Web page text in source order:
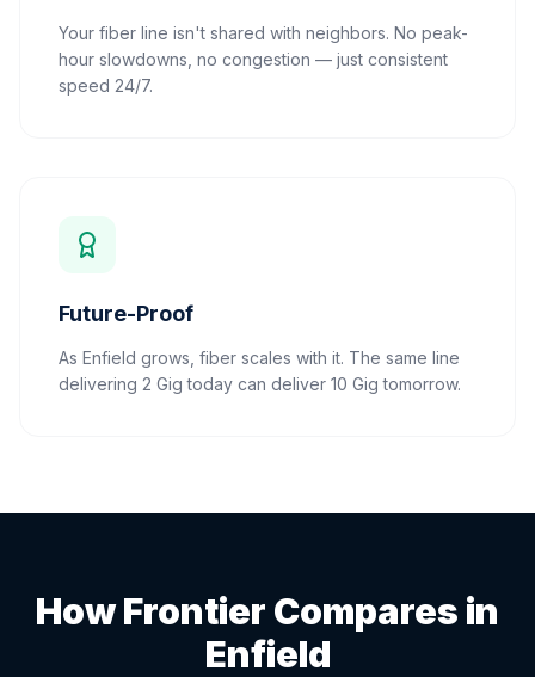
Your fiber line isn't shared with neighbors. No peak-
hour slowdowns, no congestion — just consistent
speed 24/7.
Future-Proof
As Enfield grows, fiber scales with it. The same line
delivering 2 Gig today can deliver 10 Gig tomorrow.
How Frontier Compares in
Enfield